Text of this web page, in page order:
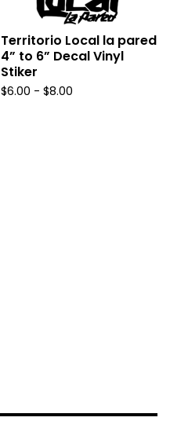
Territorio Local la pared
4” to 6” Decal Vinyl
Stiker
$6.00 - $8.00